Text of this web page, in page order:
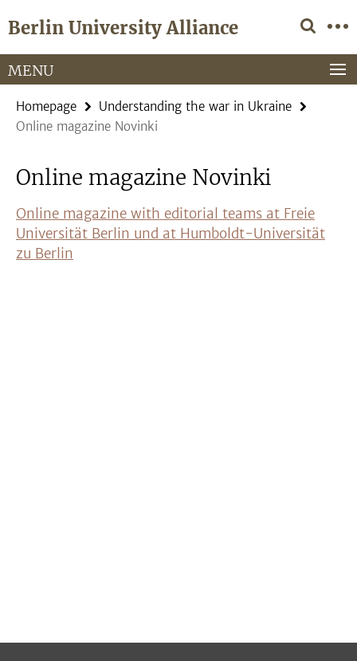
direkt
Inhalt
Berlin University Alliance
Service
Navigation
MENU
Homepage
Understanding the war in Ukraine
Online magazine Novinki
Online magazine Novinki
Online magazine with editorial teams at Freie
Universität Berlin und at Humboldt-Universität
zu Berlin